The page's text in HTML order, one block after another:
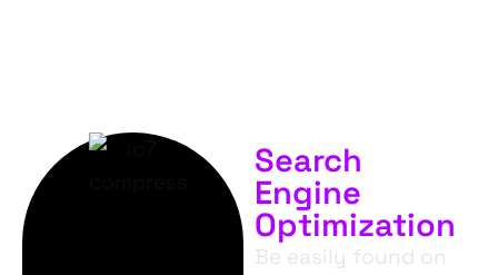
Search
Engine
Optimization
Be easily found on